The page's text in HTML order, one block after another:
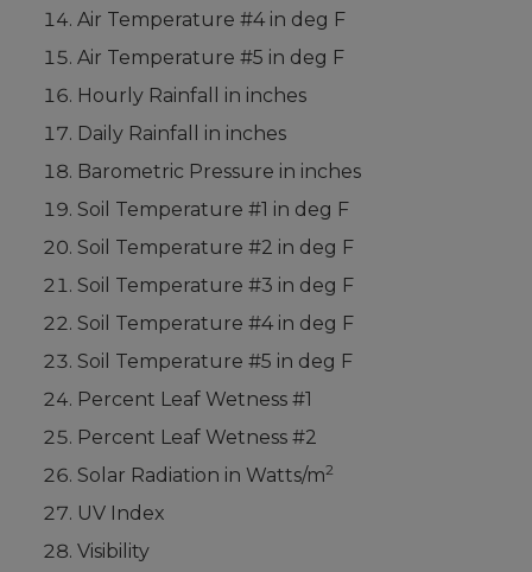
Air Temperature #4 in deg F
Air Temperature #5 in deg F
Hourly Rainfall in inches
Daily Rainfall in inches
Barometric Pressure in inches
Soil Temperature #1 in deg F
Soil Temperature #2 in deg F
Soil Temperature #3 in deg F
Soil Temperature #4 in deg F
Soil Temperature #5 in deg F
Percent Leaf Wetness #1
Percent Leaf Wetness #2
Solar Radiation in Watts/m2
UV Index
Visibility